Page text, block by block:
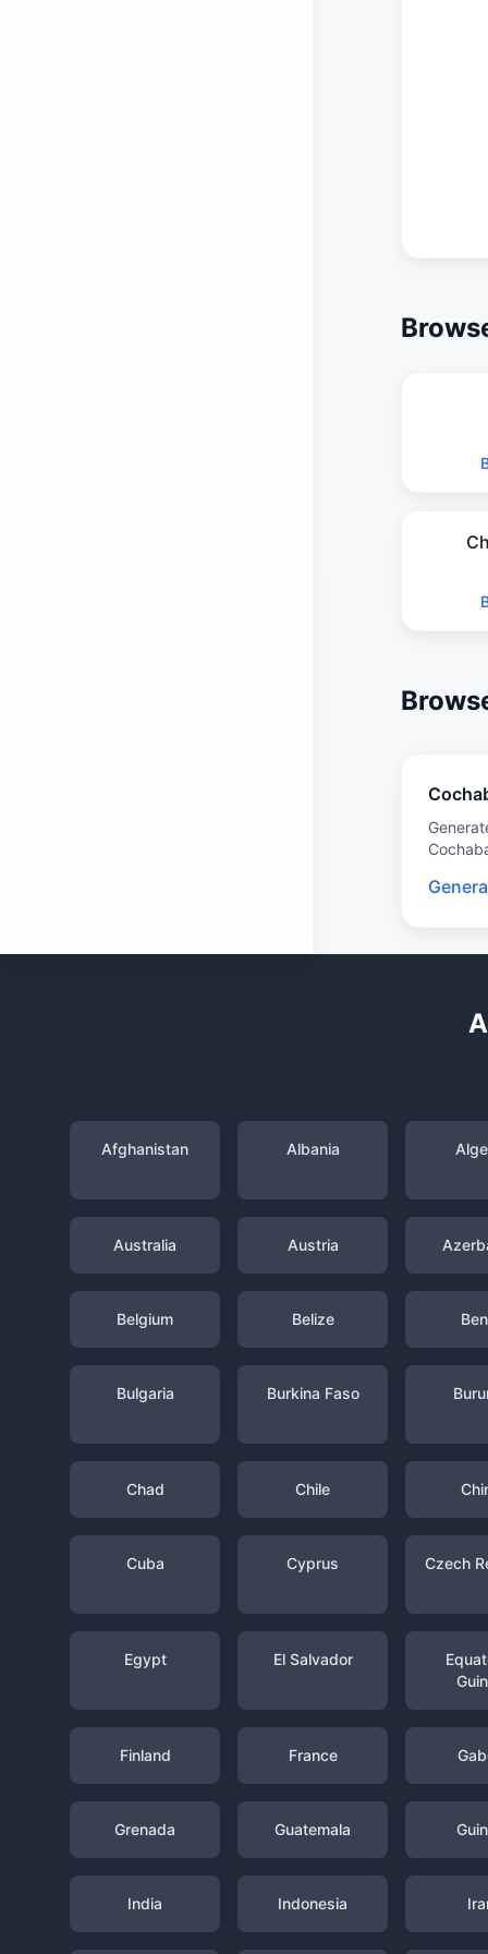
Afghanistan Albania
Australia Austria
Belgium Belize
Bulgaria Burkina Faso
Chad Chile
Cuba Cyprus Czech
Egypt El Salvador
Finland France
Grenada Guatemala
India Indonesia